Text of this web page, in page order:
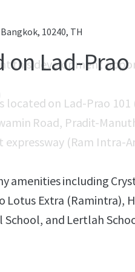
10240, TH
on Lad-
this development
located on Lad-Prao
Road, Pradit-
expressway (Ram Intra-
amenities including
Lotus Extra (Ramintra),
and Lertlah